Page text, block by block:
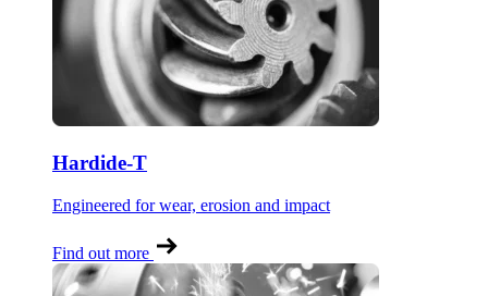
Hardide-T
Engineered for wear, erosion and impact
Find out more